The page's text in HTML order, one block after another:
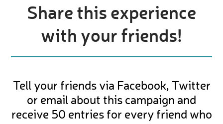
Share this experience
with your friends!
Tell your friends via Facebook, Twitter
or email about this campaign and
receive 50 entries for every friend who